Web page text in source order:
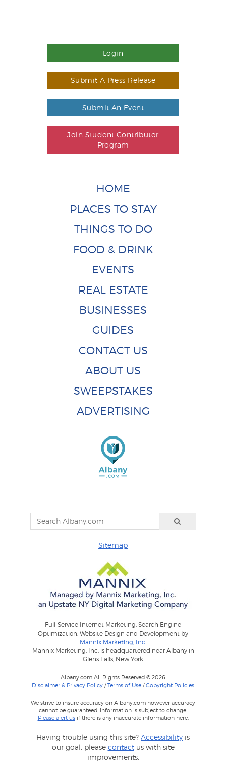
Login
Submit A Press Release
Submit An Event
Join Student Contributor
Program
HOME
PLACES TO STAY
THINGS TO DO
FOOD & DRINK
EVENTS
REAL ESTATE
BUSINESSES
GUIDES
CONTACT US
ABOUT US
SWEEPSTAKES
ADVERTISING
Sitemap
Full-Service Internet Marketing: Search Engine
Optimization, Website Design and Development by
Mannix Marketing, Inc.
Mannix Marketing, Inc. is headquartered near Albany in
Glens Falls, New York
Albany.com All Rights Reserved © 2026
Disclaimer & Privacy Policy /Terms of Use /Copyright Policies
We strive to insure accuracy on Albany.com however accuracy
cannot be guaranteed. Information is subject to change.
Please alert usif there is any inaccurate information here.
Having trouble using this site? Accessibility is
our goal, please contactus with site
improvements.